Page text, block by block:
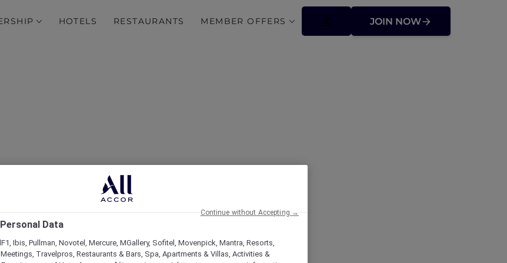
HOTELS RESTAURANTS MEMBER OFFERS JOIN NOW
Escape at Fairmont Makati:
Its Amenities and Accor Plus
Benefits
Data
Ibis, Pullman, Novotel, Mercure, MGallery, Sofitel, Movenpick, Mantra, Resorts,
Travelpros, Restaurants & Bars, Spa, Apartments & Villas, Activities &
Continue without Accepting →